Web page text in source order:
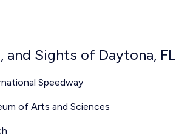
and Sights of Daytona, FL
Speedway
of Arts and Sciences